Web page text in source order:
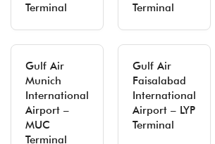
Terminal
Terminal
Gulf Air
Munich
International
Airport –
MUC
Terminal
Gulf Air
Faisalabad
International
Airport – LYP
Terminal